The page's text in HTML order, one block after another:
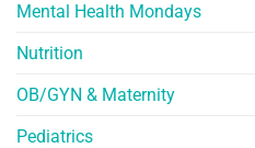
Mental Health Mondays
Nutrition
OB/GYN & Maternity
Pediatrics